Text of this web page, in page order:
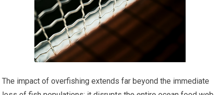
The impact of overfishing extends far beyond the immediate